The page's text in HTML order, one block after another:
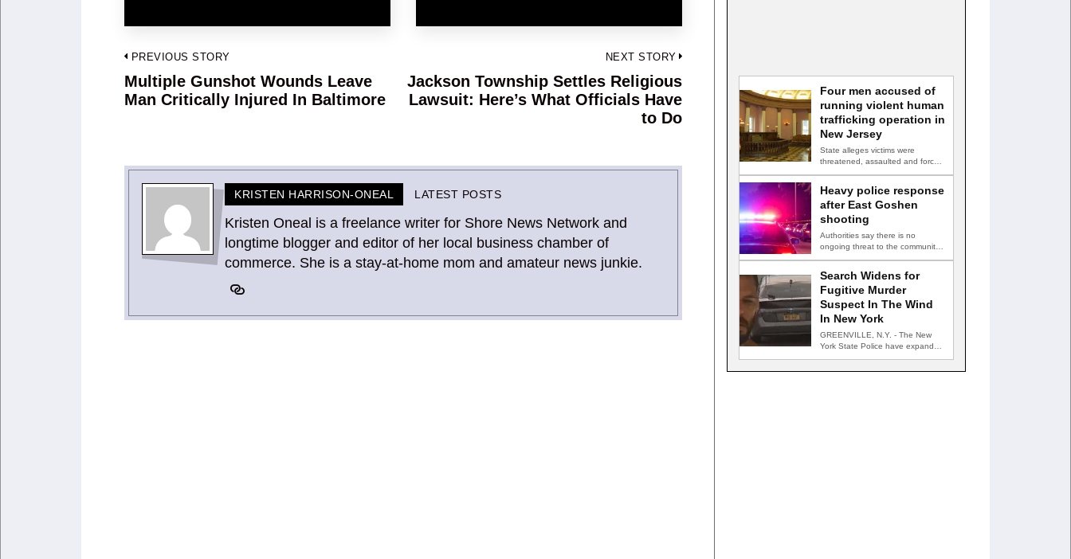
Post
navigation
PREVIOUS STORY
Previous
post:
Multiple Gunshot Wounds Leave
Man Critically Injured In Baltimore
NEXT STORY
Jackson Township Settles Religious
Lawsuit: Here’s What Officials Have
to Do
KRISTEN HARRISON-ONEAL LATEST POSTS
Kristen Oneal is a freelance writer for Shore News Network and
longtime blogger and editor of her local business chamber of
commerce. She is a stay-at-home mom and amateur news junkie.
Four men accused of
running violent human
trafficking operation in
New Jersey
State alleges victims were
threatened, assaulted and forced
Heavy police response
after East Goshen
shooting
Authorities say there is no
ongoing threat to the community
Search Widens for
Fugitive Murder
Suspect In The Wind
In New York
GREENVILLE, N.Y. - The New
York State Police have expanded